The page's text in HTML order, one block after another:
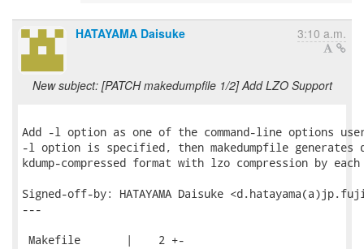
HATAYAMA Daisuke 3:10 a.m.
New subject: [PATCH makedumpfile 1/2] Add LZO Support
Add -l option as one of the command-line options
-l option is specified, then makedumpfile generates
kdump-compressed format with lzo compression by
Signed-off-by: HATAYAMA Daisuke
---
Makefile       |    2 +-